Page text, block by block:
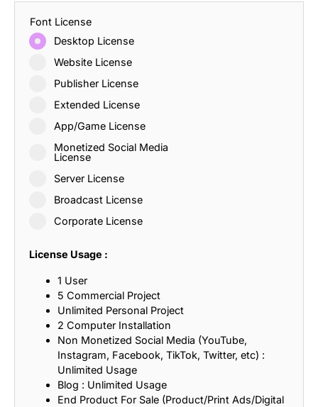
Font License
Desktop License
Website License
Publisher License
Extended License
App/Game License
Monetized Social Media
License
Server License
Broadcast License
Corporate License
License Usage :
1 User
5 Commercial Project
Unlimited Personal Project
2 Computer Installation
Non Monetized Social Media (YouTube,
Instagram, Facebook, TikTok, Twitter, etc) :
Unlimited Usage
Blog : Unlimited Usage
End Product For Sale (Product/Print Ads/Digital